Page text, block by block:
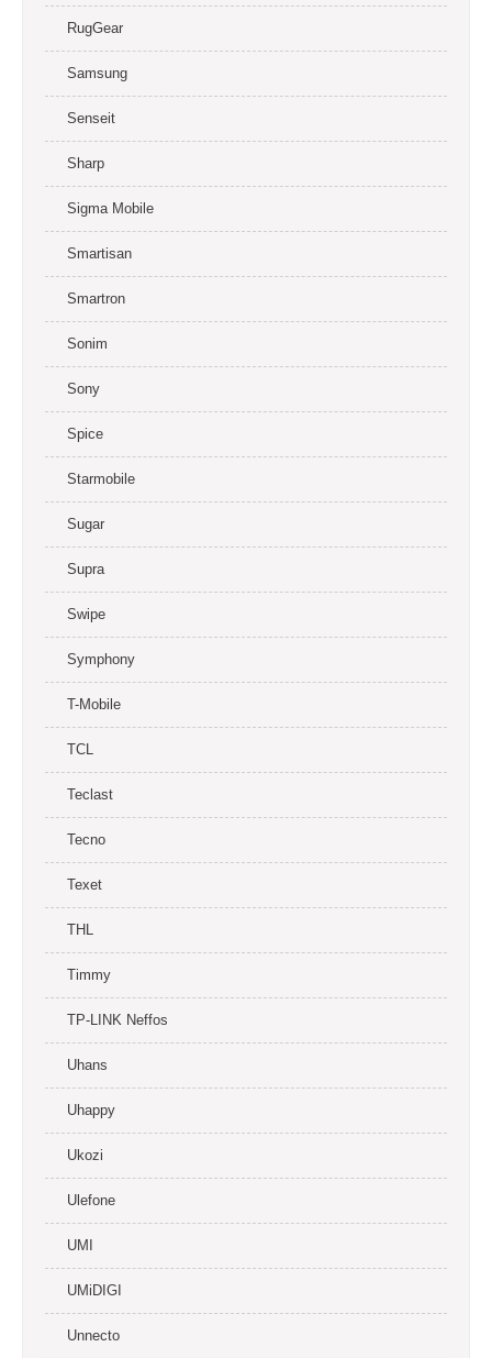
RugGear
Samsung
Senseit
Sharp
Sigma Mobile
Smartisan
Smartron
Sonim
Sony
Spice
Starmobile
Sugar
Supra
Swipe
Symphony
T-Mobile
TCL
Teclast
Tecno
Texet
THL
Timmy
TP-LINK Neffos
Uhans
Uhappy
Ukozi
Ulefone
UMI
UMiDIGI
Unnecto